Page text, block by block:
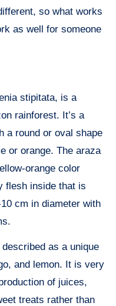
so what works
as well for someone
stipitata, is a
rainforest. It’s a
a round or oval shape
or orange. The araza
orange color
flesh inside that is
cm in diameter with
as a unique
and lemon. It is very
of juices,
treats rather than